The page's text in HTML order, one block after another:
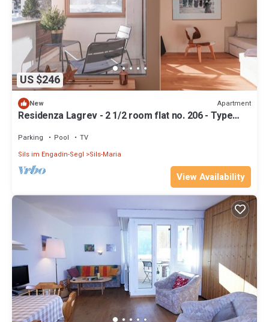
US $246
New Apartment
Residenza Lagrev - 2 1/2 room flat no. 206 - Type
Parking Pool
TV
Sils im Engadin-Segl
Sils-Maria
View Availability